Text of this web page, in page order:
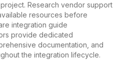
Research vendor support
resources before
integration guide
provide dedicated
documentation, and
the integration lifecycle.